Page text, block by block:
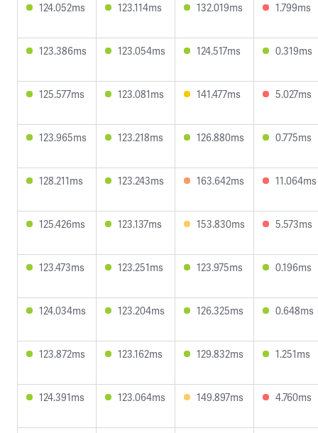
124.052ms 123.114ms 132.019ms 1.799ms
123.386ms 123.054ms 124.517ms 0.319ms
125.577ms 123.081ms 141.477ms 5.027ms
123.965ms 123.218ms 126.880ms 0.775ms
128.211ms 123.243ms 163.642ms 11.064ms
125.426ms 123.137ms 153.830ms 5.573ms
123.473ms 123.251ms 123.975ms 0.196ms
124.034ms 123.204ms 126.325ms 0.648ms
123.872ms 123.162ms 129.832ms 1.251ms
124.391ms 123.064ms 149.897ms 4.760ms